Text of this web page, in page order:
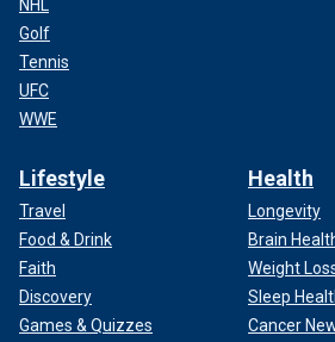
NHL
Golf
Tennis
UFC
WWE
Lifestyle
Travel
Food & Drink
Faith
Discovery
Games & Quizzes
Health
Longevity
Brain
Weight
Sleep
Cancer